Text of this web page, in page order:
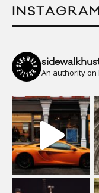
INSTAGRAM
An authority on